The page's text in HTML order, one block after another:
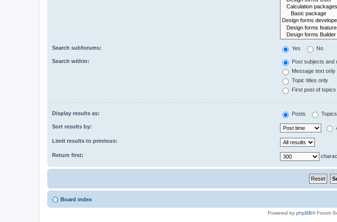
Search subforums: Yes No
Search within:
Post subjects and
Message text only
Topic titles only
First post of topics
Display results as: Posts Topics
Sort results by:
Limit results to previous:
Return first:
Board index
Powered by phpBB® Forum